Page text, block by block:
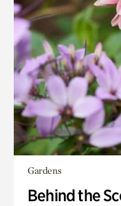
Gardens
Behind the